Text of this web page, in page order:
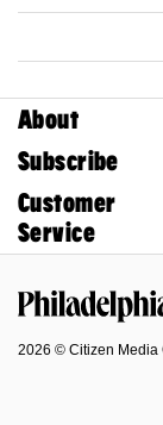
About
Subscribe
Customer
Service
2026 © Citizen Media